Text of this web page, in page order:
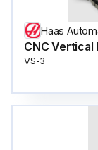
Haas
CNC
VS-3